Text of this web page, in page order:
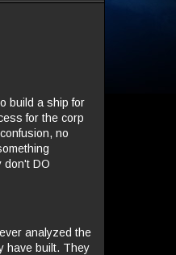
build a ship for
for the corp
no
don't DO
analyzed the
have built. They